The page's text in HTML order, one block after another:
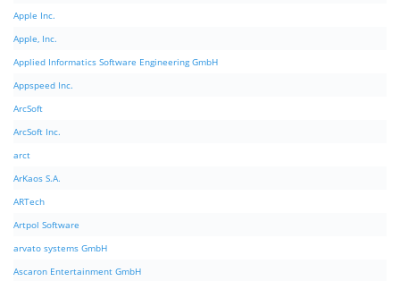
Apple Inc.
Apple, Inc.
Applied Informatics Software Engineering GmbH
Appspeed Inc.
ArcSoft
ArcSoft Inc.
arct
ArKaos S.A.
ARTech
Artpol Software
arvato systems GmbH
Ascaron Entertainment GmbH